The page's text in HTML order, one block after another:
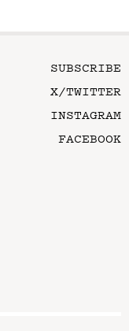
SUBSCRIBE
X/TWITTER
INSTAGRAM
FACEBOOK